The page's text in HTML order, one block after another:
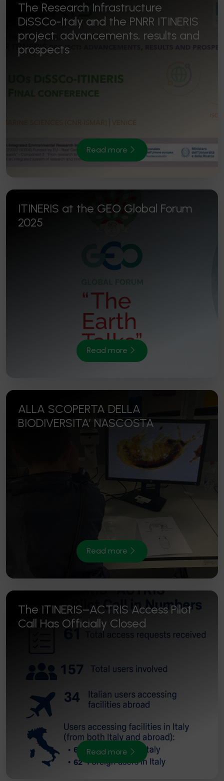
The Research Infrastructure
DiSSCo-Italy and the PNRR ITINERIS
project: advancements, results and
prospects
Read more
ITINERIS at the GEO Global Forum
2025
Read more
ALLA SCOPERTA DELLA
BIODIVERSITA’ NASCOSTA
Read more
The ITINERIS–ACTRIS Access Pilot
Call Has Officially Closed
Read more